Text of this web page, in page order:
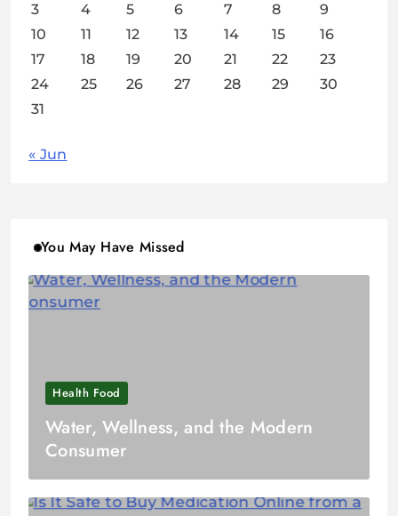
3
4 5 6 7 8
9
10
11 12 13 14 15
16
17
18 19 20 21 22
23
24
25 26 27 28 29
30
31
« Jun
You May Have Missed
Health Food
Water, Wellness, and the Modern
Consumer